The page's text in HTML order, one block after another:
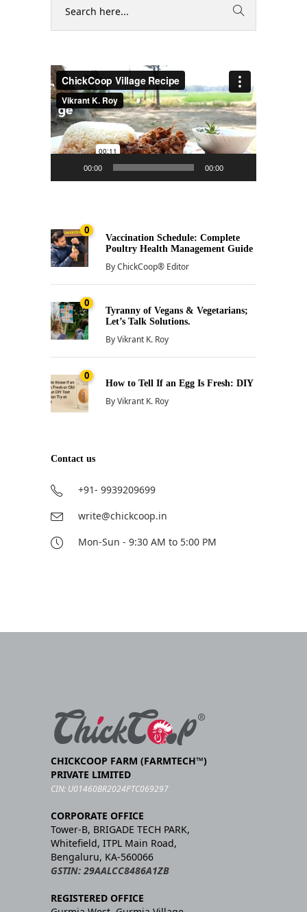
Video
Player
00:00 00:00
0
Vaccination Schedule: Complete
Poultry Health Management Guide
ByChickCoop® Editor
0
Tyranny of Vegans & Vegetarians;
Let’s Talk Solutions.
ByVikrant K. Roy
0
How to Tell If an Egg Is Fresh: DIY
ByVikrant K. Roy
Contact us
+91- 9939209699
write@chickcoop.in
Mon-Sun - 9:30 AM to 5:00 PM
CHICKCOOP FARM (FARMTECH™)
PRIVATE LIMITED
CIN: U01460BR2024PTC069297
CORPORATE OFFICE
Tower-B, BRIGADE TECH PARK,
Whitefield, ITPL Main Road,
Bengaluru, KA-560066
GSTIN: 29AALCC8486A1ZB
REGISTERED OFFICE